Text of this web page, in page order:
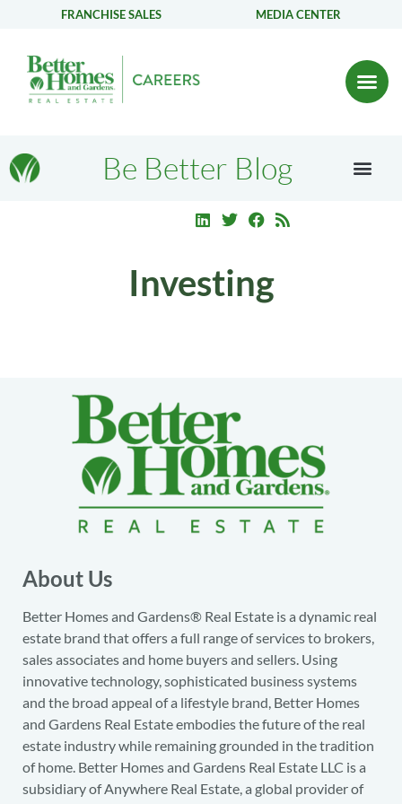
FRANCHISE SALES MEDIA CENTER
Be Better Blog
Investing
About Us
Better Homes and Gardens® Real Estate is a dynamic real
estate brand that offers a full range of services to brokers,
sales associates and home buyers and sellers. Using
innovative technology, sophisticated business systems
and the broad appeal of a lifestyle brand, Better Homes
and Gardens Real Estate embodies the future of the real
estate industry while remaining grounded in the tradition
of home. Better Homes and Gardens Real Estate LLC is a
subsidiary of Anywhere Real Estate, a global provider of